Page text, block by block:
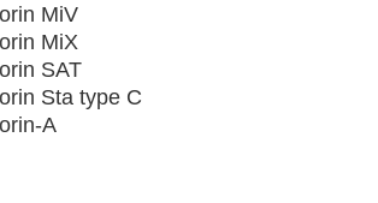
MiV
MiX
SAT
Sta type C
A